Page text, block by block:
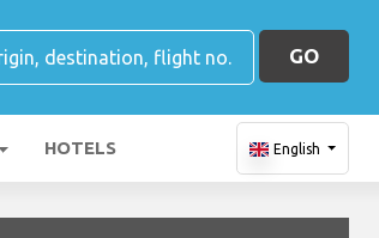
GO
HOTELS English